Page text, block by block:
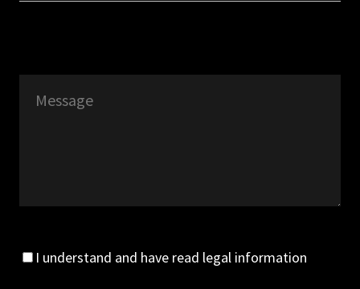
I understand and have read legal information